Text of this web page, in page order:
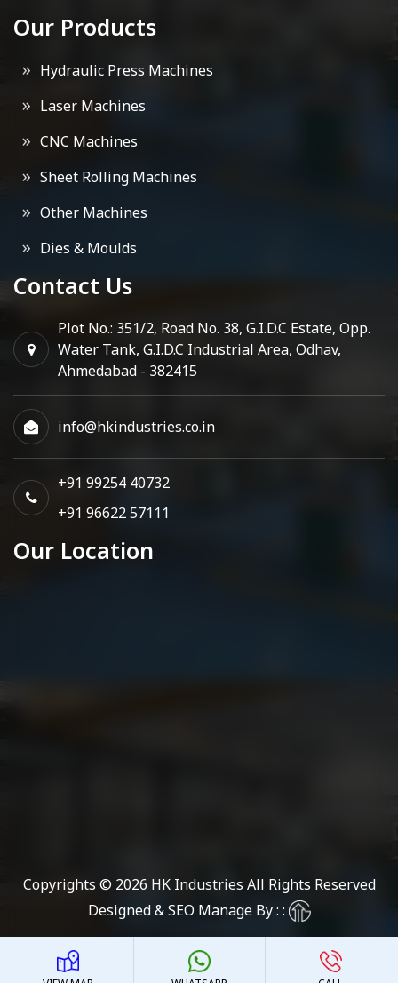
Our Products
Hydraulic Press Machines
Laser Machines
CNC Machines
Sheet Rolling Machines
Other Machines
Dies & Moulds
Contact Us
Plot No.: 351/2, Road No. 38, G.I.D.C Estate, Opp.
Water Tank, G.I.D.C Industrial Area, Odhav,
Ahmedabad - 382415
info@hkindustries.co.in
+91 99254 40732
+91 96622 57111
Our Location
Copyrights © 2026 HK Industries All Rights Reserved
Designed & SEO Manage By : :